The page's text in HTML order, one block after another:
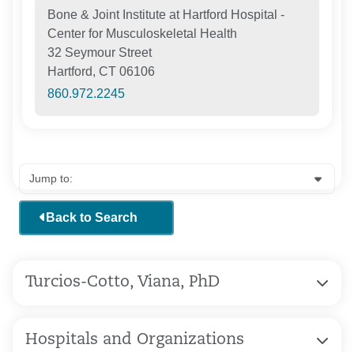
Bone & Joint Institute at Hartford Hospital -
Center for Musculoskeletal Health
32 Seymour Street
Hartford, CT 06106
860.972.2245
Back to Search
Turcios-Cotto, Viana, PhD
Hospitals and Organizations